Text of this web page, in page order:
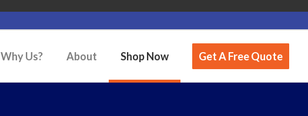
Why Us? About Shop Now Get A Free Quote